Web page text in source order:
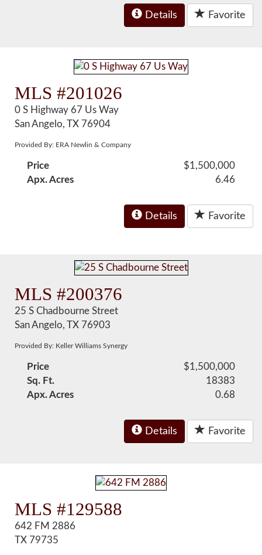
Details Favorite
MLS #201026
0 S Highway 67 Us Way
San Angelo, TX 76904
Provided By: ERA Newlin & Company
Price
$1,500,000
Apx. Acres
6.46
Details Favorite
MLS #200376
25 S Chadbourne Street
San Angelo, TX 76903
Provided By: Keller Williams Synergy
Price
$1,500,000
Sq. Ft.
18383
Apx. Acres
0.68
Details Favorite
MLS #129588
642 FM 2886
TX 79735